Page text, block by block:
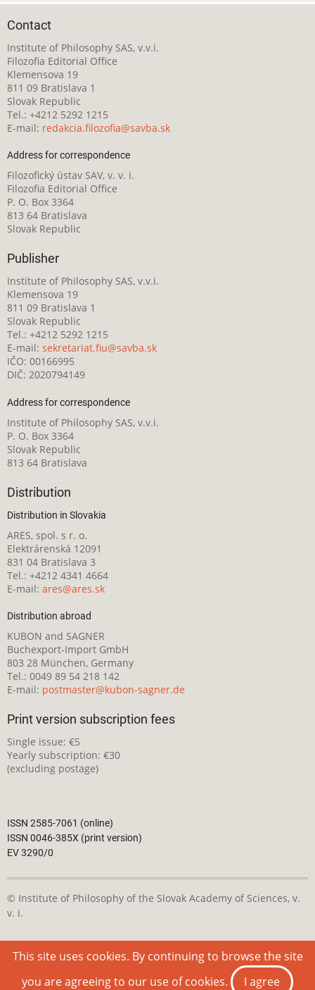
Contact
Institute of Philosophy SAS, v.v.i.
Filozofia Editorial Office
Klemensova 19
811 09 Bratislava 1
Slovak Republic
Tel.: +4212 5292 1215
E-mail: redakcia.filozofia@savba.sk
Address for correspondence
Filozofický ústav SAV, v. v. i.
Filozofia Editorial Office
P. O. Box 3364
813 64 Bratislava
Slovak Republic
Publisher
Institute of Philosophy SAS, v.v.i.
Klemensova 19
811 09 Bratislava 1
Slovak Republic
Tel.: +4212 5292 1215
E-mail: sekretariat.fiu@savba.sk
IČO: 00166995
DIČ: 2020794149
Address for correspondence
Institute of Philosophy SAS, v.v.i.
P. O. Box 3364
Slovak Republic
813 64 Bratislava
Distribution
Distribution in Slovakia
ARES, spol. s r. o.
Elektrárenská 12091
831 04 Bratislava 3
Tel.: +4212 4341 4664
E-mail: ares@ares.sk
Distribution abroad
KUBON and SAGNER
Buchexport-Import GmbH
803 28 München, Germany
Tel.: 0049 89 54 218 142
E-mail: postmaster@kubon-sagner.de
Print version subscription fees
Single issue: €5
Yearly subscription: €30
(excluding postage)
ISSN 2585-7061 (online)
ISSN 0046-385X (print version)
EV 3290/0
© Institute of Philosophy of the Slovak Academy of Sciences, v.
v. i.
This webpage is licensed under the
Creative Commons
Attribution-NonCommercial 4.0 International License
This site uses cookies. By continuing to browse the site
you are agreeing to our use of cookies.
I agree